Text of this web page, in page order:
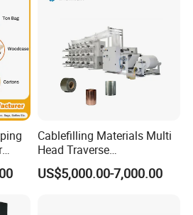
Cablefilling Materials Multi
Head Traverse
Slitting/Cutting and
Spooling Rewinding
US$5,000.00-7,000.00